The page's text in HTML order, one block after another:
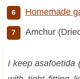
Homemade
Amchur
I keep asafoetida